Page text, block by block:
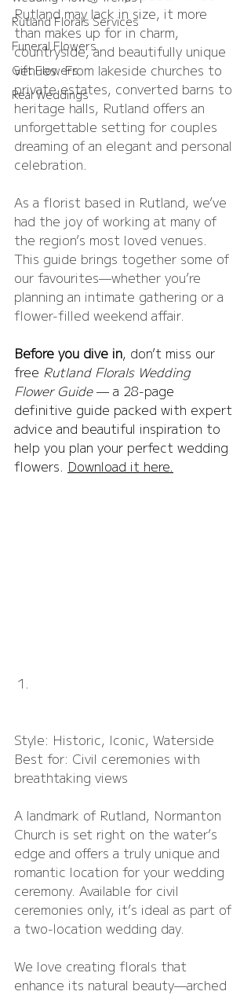
Rutland Florals Services
Funeral Flowers
Gift Flowers
Real Weddings
Rutland may lack in size, it more
than makes up for in charm,
countryside, and beautifully unique
venues. From lakeside churches to
private estates, converted barns to
heritage halls, Rutland offers an
unforgettable setting for couples
dreaming of an elegant and personal
celebration.
As a florist based in Rutland, we’ve
had the joy of working at many of
the region’s most loved venues.
This guide brings together some of
our favourites—whether you’re
planning an intimate gathering or a
flower-filled weekend affair.
Before you dive in, don’t miss our
free Rutland Florals Wedding
Flower Guide — a 28-page
definitive guide packed with expert
advice and beautiful inspiration to
help you plan your perfect wedding
flowers. Download it here.
Style: Historic, Iconic, Waterside
Best for: Civil ceremonies with
breathtaking views
A landmark of Rutland, Normanton
Church is set right on the water’s
edge and offers a truly unique and
romantic location for your wedding
ceremony. Available for civil
ceremonies only, it’s ideal as part of
a two-location wedding day.
We love creating florals that
enhance its natural beauty—arched